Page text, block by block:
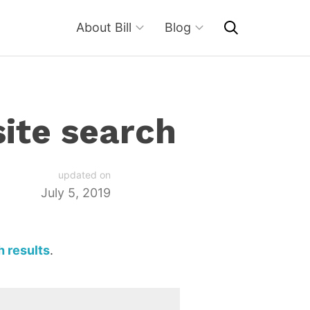
About Bill Blog
search
updated on
July 5, 2019
results.